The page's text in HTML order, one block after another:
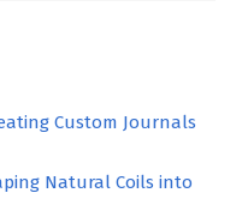
Custom Journals
Natural Coils into